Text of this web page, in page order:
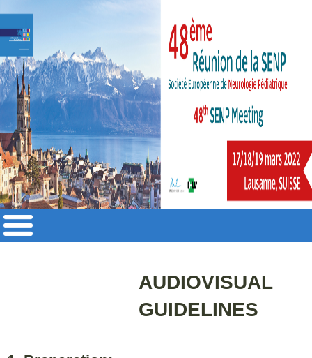
AUDIOVISUAL
GUIDELINES